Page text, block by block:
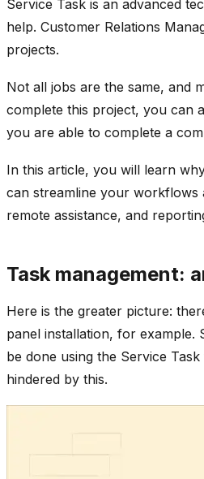
Service Task is an advanced
help. Customer Relations
projects.
Not all jobs are the same, and
complete this project, you can
you are able to complete a
In this article, you will learn
can streamline your workflows
remote assistance, and
Task management:
Here is the greater picture:
panel installation, for example.
be done using the Service
hindered by this.